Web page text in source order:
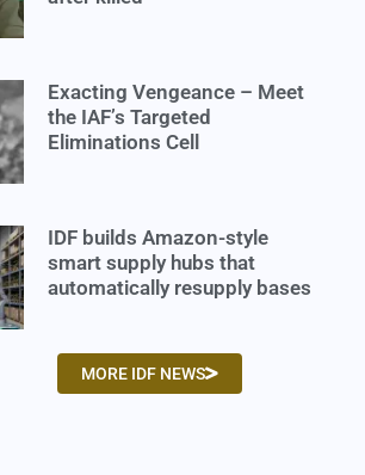
Exacting Vengeance – Meet
the IAF’s Targeted
Eliminations Cell
IDF builds Amazon-style
smart supply hubs that
automatically resupply bases
MORE IDF NEWS